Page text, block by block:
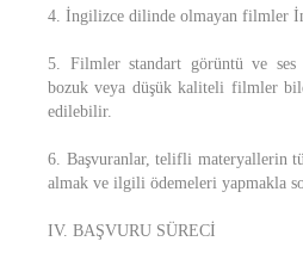
4. İngilizce dilinde olmayan filmler
5. Filmler standart görüntü ve ses
bozuk veya düşük kaliteli filmler
edilebilir.
6. Başvuranlar, telifli materyallerin
almak ve ilgili ödemeleri yapmakla
IV. BAŞVURU SÜRECİ